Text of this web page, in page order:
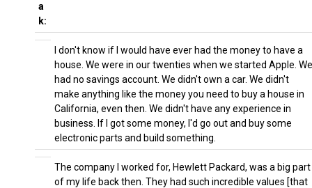
a
k:
I don't know if I would have ever had the money to have a
house. We were in our twenties when we started Apple. We
had no savings account. We didn't own a car. We didn't
make anything like the money you need to buy a house in
California, even then. We didn't have any experience in
business. If I got some money, I'd go out and buy some
electronic parts and build something.
The company I worked for, Hewlett Packard, was a big part
of my life back then. They had such incredible values [that